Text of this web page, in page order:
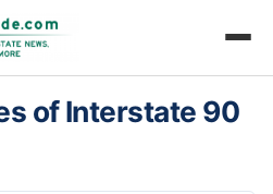
of Interstate 90